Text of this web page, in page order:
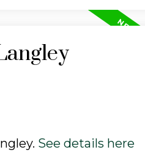
See details here